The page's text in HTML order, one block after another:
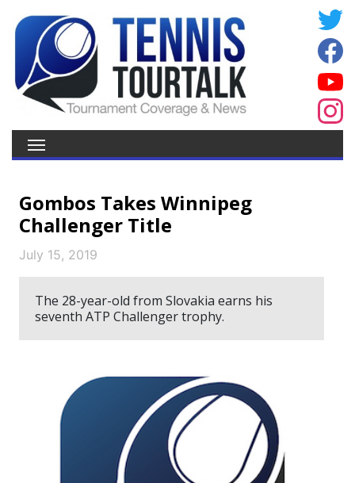
Gombos Takes Winnipeg
Challenger Title
July 15, 2019
The 28-year-old from Slovakia earns his
seventh ATP Challenger trophy.